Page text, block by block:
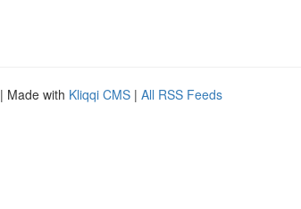
| Made with Kliqqi CMS | All RSS Feeds